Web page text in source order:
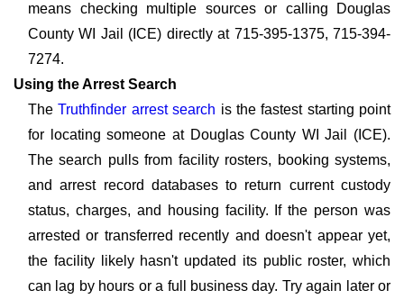
means checking multiple sources or calling Douglas
County WI Jail (ICE) directly at 715-395-1375, 715-394-
7274.
Using the Arrest Search
TheTruthfinder arrest search is the fastest starting point
for locating someone at Douglas County WI Jail (ICE).
The search pulls from facility rosters, booking systems,
and arrest record databases to return current custody
status, charges, and housing facility. If the person was
arrested or transferred recently and doesn't appear yet,
the facility likely hasn't updated its public roster, which
can lag by hours or a full business day. Try again later or